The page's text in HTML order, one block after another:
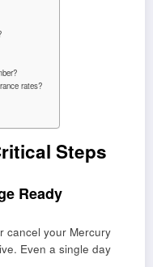
rates?
Steps
Ready
cancel your Mercury
Even a single day